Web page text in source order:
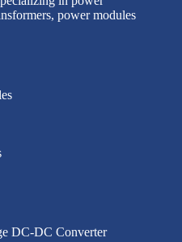
power modules
DC-DC Converter